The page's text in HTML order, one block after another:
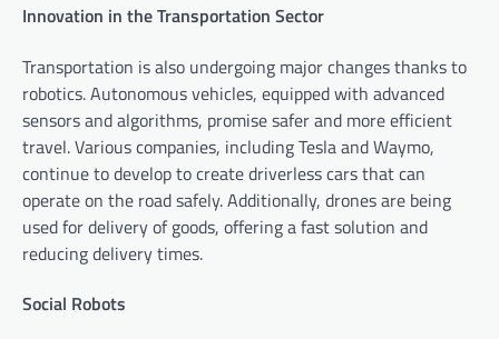
Innovation in the Transportation Sector
Transportation is also undergoing major changes thanks to
robotics. Autonomous vehicles, equipped with advanced
sensors and algorithms, promise safer and more efficient
travel. Various companies, including Tesla and Waymo,
continue to develop to create driverless cars that can
operate on the road safely. Additionally, drones are being
used for delivery of goods, offering a fast solution and
reducing delivery times.
Social Robots